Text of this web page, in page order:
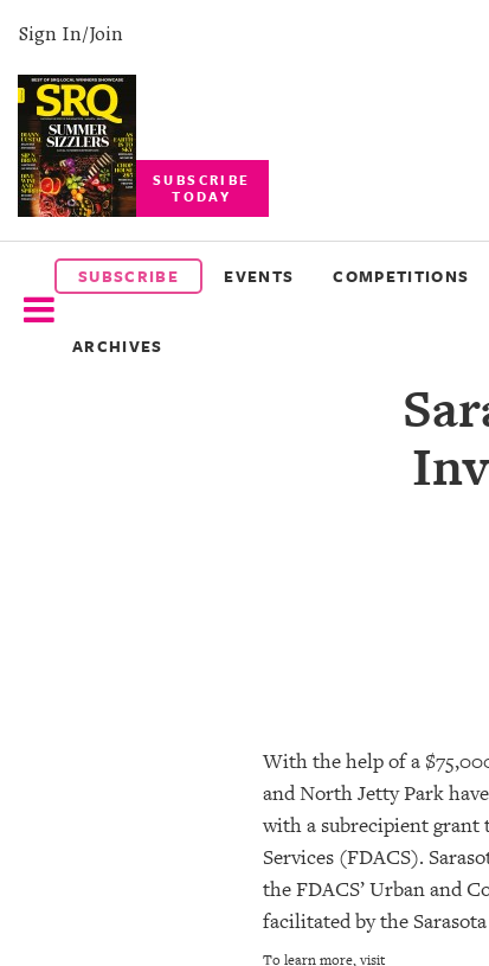
Sign In/Join
SUBSCRIBE
TODAY
SUBSCRIBE EVENTS COMPETITIONS
ARCHIVES
SUBSCRIBE
EVENTS
COMPETITIONS
With the help of a
and North Jetty Park
with a subrecipient grant
Services (FDACS).
the FDACS’ Urban and
facilitated by the
To learn more, visit